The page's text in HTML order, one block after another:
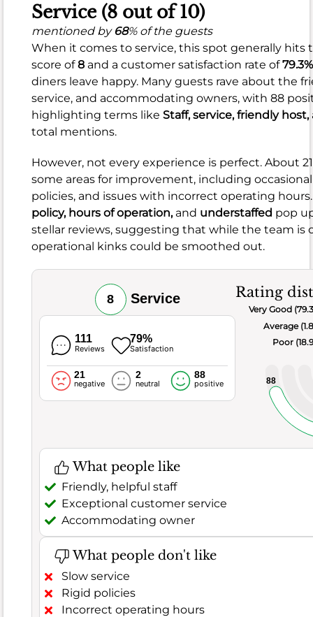
Food
(8.9
out
of
10)
mentioned
the
guests
When
comes
shines
reflecting
culinary
experience.
Customer
satisfaction
Service (8 out of 10)
mentioned by 68% of the guests
When it comes to service, this spot generally hits
score of8 and a customer satisfaction rate of79.3%
diners leave happy. Many guests rave about the
service, and accommodating owners, with 88
highlighting terms like Staff,service,friendly host,
total mentions.
However, not every experience is perfect. About
some areas for improvement, including
policies, and issues with incorrect operating
policy, hours of operation, and understaffed pop
stellar reviews, suggesting that while the team is
operational kinks could be smoothed out.
8 Service
111
Reviews
79%
Satisfaction
21
negative
2
neutral
88
positive
Rating
88
Poor
Average
Very Good
What people like
Friendly, helpful staff
Exceptional customer service
Accommodating owner
What people don't like
Slow service
Rigid policies
Incorrect operating hours